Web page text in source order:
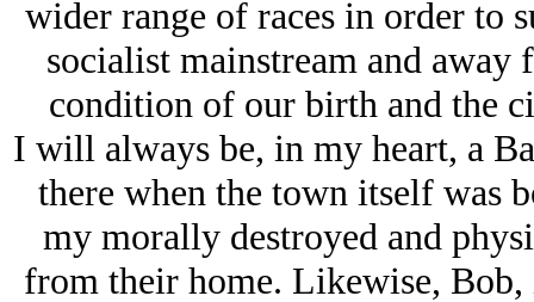
wider range of races in order to
socialist mainstream and away
condition of our birth and the
I will always be, in my heart, a
there when the town itself was
my morally destroyed and
from their home. Likewise,